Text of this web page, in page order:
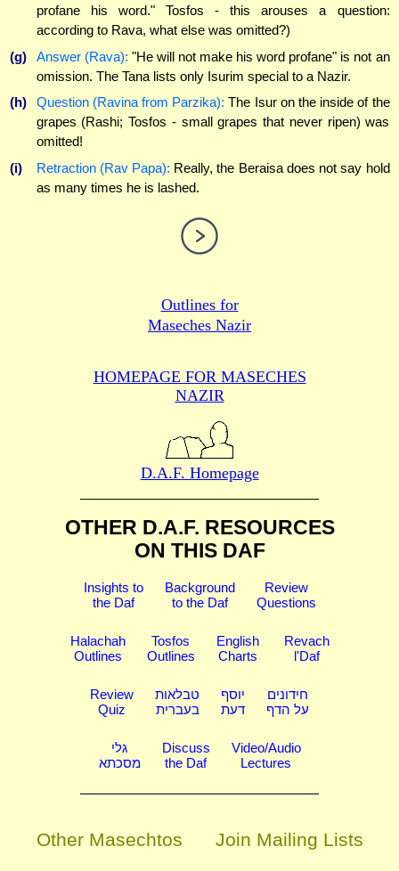
profane his word." Tosfos - this arouses a question:
according to Rava, what else was omitted?)
(g)
Answer (Rava): "He will not make his word profane" is not an
omission. The Tana lists only Isurim special to a Nazir.
(h)
Question (Ravina from Parzika): The Isur on the inside of the
grapes (Rashi; Tosfos - small grapes that never ripen) was
omitted!
(i)
Retraction (Rav Papa): Really, the Beraisa does not say hold
as many times he is lashed.
Outlines for
Maseches Nazir
HOMEPAGE FOR MASECHES
NAZIR
D.A.F. Homepage
OTHER D.A.F. RESOURCES
ON THIS DAF
Insights to
the Daf
Background
to the Daf
Review
Questions
Halachah
Outlines
Tosfos
Outlines
English
Charts
Revach
l'Daf
Review
Quiz
טבלאות
בעברית
יוסף
דעת
חידונים
על הדף
גלי
מסכתא
Discuss
the Daf
Video/Audio
Lectures
Other Masechtos
Join Mailing Lists